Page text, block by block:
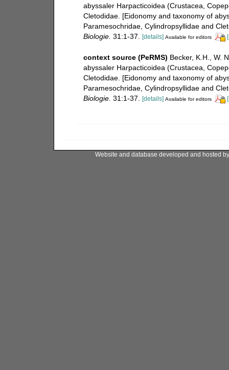
abyssaler Harpacticoidea (Crustacea,
Cletodidae. [Eidonomy and taxonomy of
Paramesochridae, Cylindropsyllidae and
Biologie. 31:1-37. [details] Available for editors
context source (PeRMS) Becker, K.H., W.
abyssaler Harpacticoidea (Crustacea,
Cletodidae. [Eidonomy and taxonomy of
Paramesochridae, Cylindropsyllidae and
Biologie. 31:1-37. [details] Available for editors
Website and database developed and hosted